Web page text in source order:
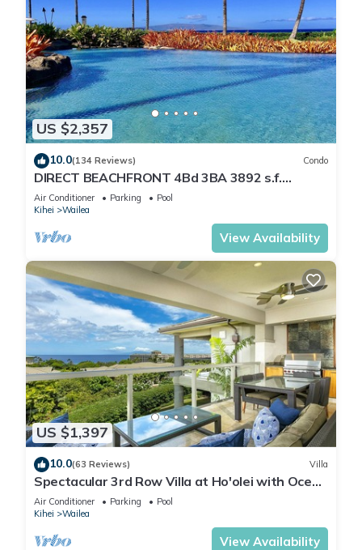
US $2,357
10.0(134 Reviews) Condo
DIRECT BEACHFRONT 4Bd 3BA 3892 s.f.
WAILEA PANORAMIC OCEAN & OUTER ISLAND
VIEWS
Air Conditioner Parking
Pool
Kihei
Wailea
View Availability
US $1,397
10.0(63 Reviews) Villa
Spectacular 3rd Row Villa at Ho'olei with Ocean
Views
Air Conditioner Parking
Pool
Kihei
Wailea
View Availability